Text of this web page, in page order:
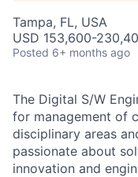
Tampa, FL, USA
USD 153,600-
Posted 6+ months ago
The Digital S/W
for management of
disciplinary areas
passionate about
innovation and